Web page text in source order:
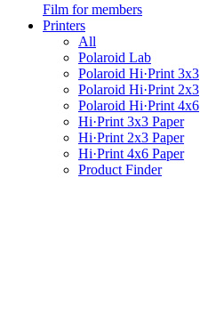
Film for members
Printers
All
Polaroid Lab
Polaroid Hi·Print 3x3
Polaroid Hi·Print 2x3
Polaroid Hi·Print 4x6
Hi·Print 3x3 Paper
Hi·Print 2x3 Paper
Hi·Print 4x6 Paper
Product Finder